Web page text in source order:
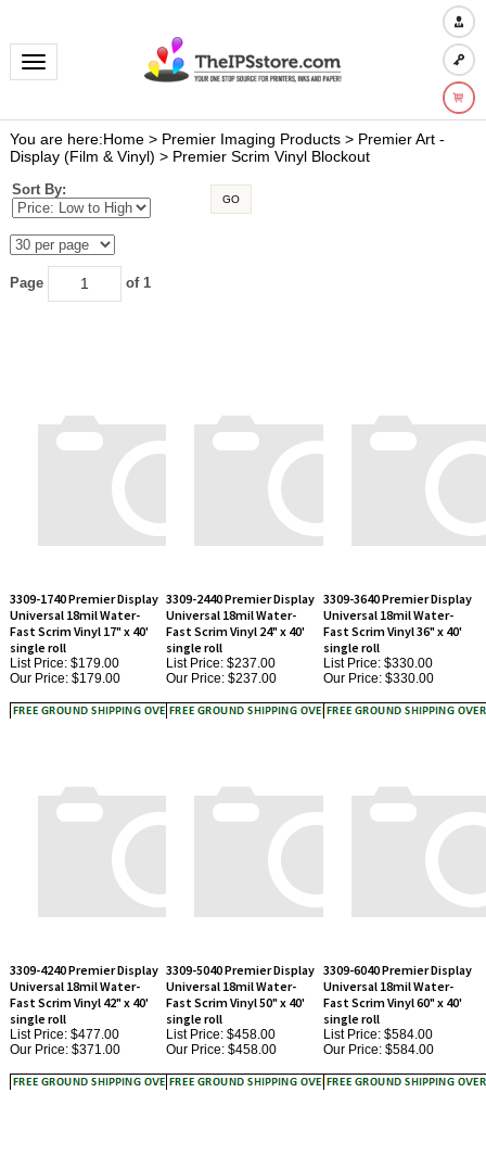
Toggle navigation
You are here:Home> Premier Imaging Products> Premier Art -
Display (Film & Vinyl) > Premier Scrim Vinyl Blockout
Sort By:
GO
of 1
Fast Scrim Vinyl 17" x 40'
single roll
List Price: $179.00
Our Price:
$179.00
Fast Scrim Vinyl 24" x 40'
single roll
List Price: $237.00
Our Price:
$237.00
Fast Scrim Vinyl 36" x 40'
single roll
List Price: $330.00
Our Price:
$330.00
Fast Scrim Vinyl 42" x 40'
single roll
List Price: $477.00
Our Price:
$371.00
Fast Scrim Vinyl 50" x 40'
single roll
List Price: $458.00
Our Price:
$458.00
Fast Scrim Vinyl 60" x 40'
single roll
List Price: $584.00
Our Price:
$584.00